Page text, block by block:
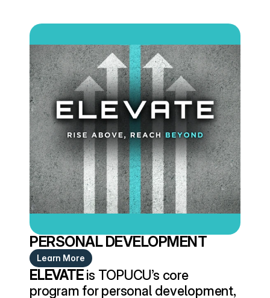
PERSONAL DEVELOPMENT
Learn More
ELEVATE is TOPUCU’s core
program for personal development,